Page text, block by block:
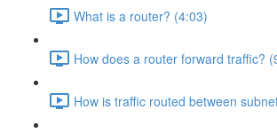
What is a router? (4:03)
How does a router forward traffic?
How is traffic routed between